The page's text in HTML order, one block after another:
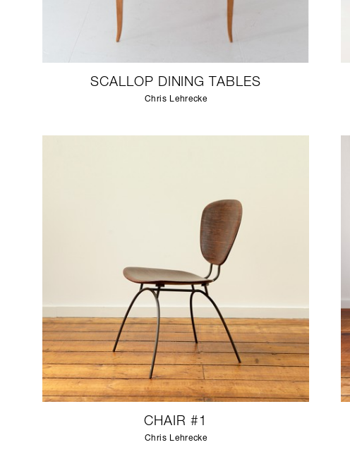
SCALLOP DINING TABLES
Chris Lehrecke
CHAIR #1
Chris Lehrecke